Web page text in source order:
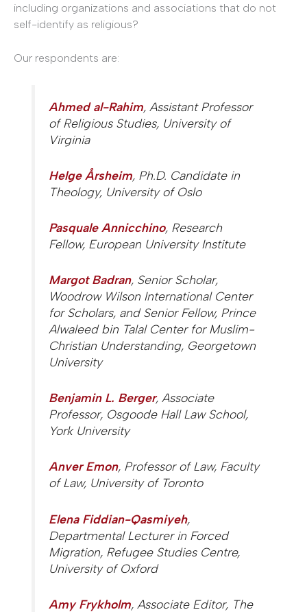
including organizations and associations that do not
self-identify as religious?
Our respondents are:
Ahmed al-Rahim, Assistant Professor
of Religious Studies, University of
Virginia
Helge Årsheim, Ph.D. Candidate in
Theology, University of Oslo
Pasquale Annicchino, Research
Fellow, European University Institute
Margot Badran, Senior Scholar,
Woodrow Wilson International Center
for Scholars, and Senior Fellow, Prince
Alwaleed bin Talal Center for Muslim-
Christian Understanding, Georgetown
University
Benjamin L. Berger, Associate
Professor, Osgoode Hall Law School,
York University
Anver Emon, Professor of Law, Faculty
of Law, University of Toronto
Elena Fiddian-Qasmiyeh,
Departmental Lecturer in Forced
Migration, Refugee Studies Centre,
University of Oxford
Amy Frykholm, Associate Editor, The